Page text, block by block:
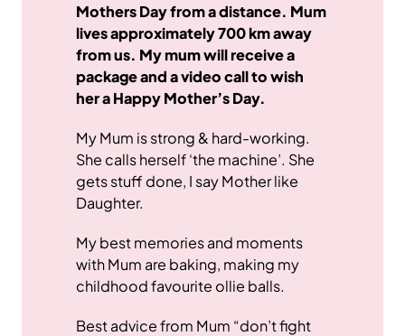
Mothers Day from a distance. Mum
lives approximately 700 km away
from us. My mum will receive a
package and a video call to wish
her a Happy Mother’s Day.
My Mum is strong & hard-working.
She calls herself ‘the machine’. She
gets stuff done, I say Mother like
Daughter.
My best memories and moments
with Mum are baking, making my
childhood favourite ollie balls.
Best advice from Mum “don’t fight